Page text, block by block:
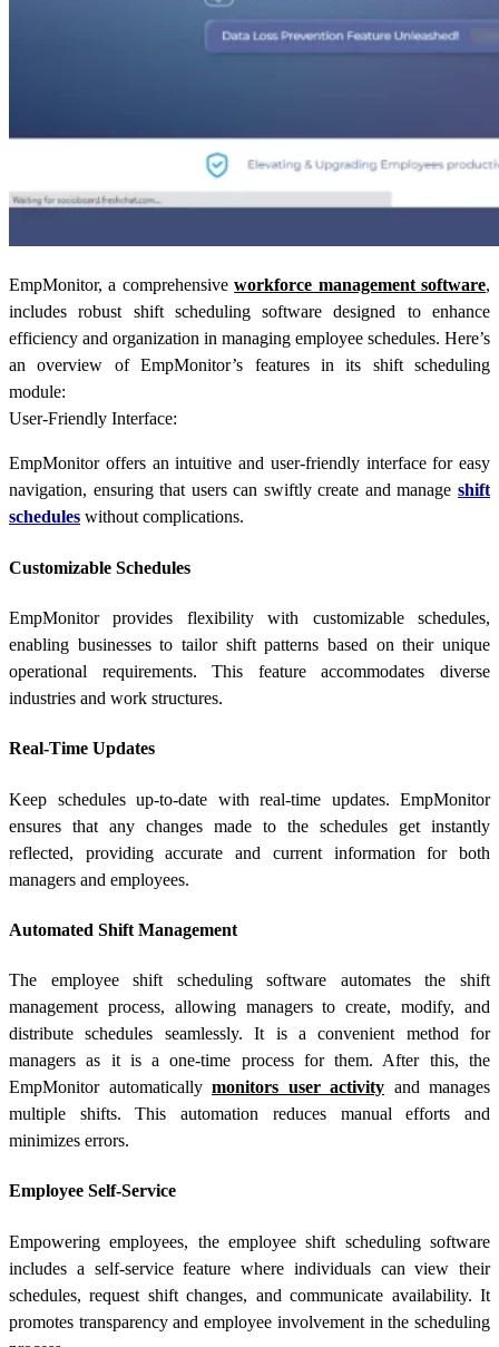
EmpMonitor, a comprehensiveworkforce management software,
includes robust shift scheduling software designed to enhance
efficiency and organization in managing employee schedules. Here’s
an overview of EmpMonitor’s features in its shift scheduling
module:
User-Friendly Interface:
EmpMonitor offers an intuitive and user-friendly interface for easy
navigation, ensuring that users can swiftly create and manage shift
schedules without complications.
Customizable Schedules
EmpMonitor provides flexibility with customizable schedules,
enabling businesses to tailor shift patterns based on their unique
operational requirements. This feature accommodates diverse
industries and work structures.
Real-Time Updates
Keep schedules up-to-date with real-time updates. EmpMonitor
ensures that any changes made to the schedules get instantly
reflected, providing accurate and current information for both
managers and employees.
Automated Shift Management
The employee shift scheduling software automates the shift
management process, allowing managers to create, modify, and
distribute schedules seamlessly. It is a convenient method for
managers as it is a one-time process for them. After this, the
EmpMonitor automatically monitors user activity and manages
multiple shifts. This automation reduces manual efforts and
minimizes errors.
Employee Self-Service
Empowering employees, the employee shift scheduling software
includes a self-service feature where individuals can view their
schedules, request shift changes, and communicate availability. It
promotes transparency and employee involvement in the scheduling